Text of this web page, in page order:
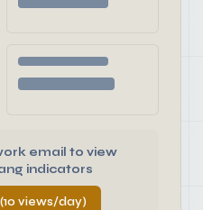
email to view
indicators
views/day)